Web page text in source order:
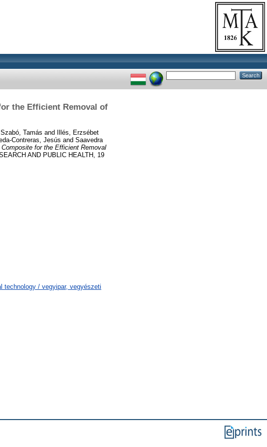
the Efficient Removal of
Szabó, Tamás and Illés, Erzsébet
Contreras, Jesús and Saavedra
for the Efficient Removal
AND PUBLIC HEALTH, 19
technology / vegyipar, vegyészeti